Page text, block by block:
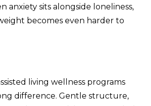
anxiety sits alongside loneliness,
becomes even harder to
living wellness programs
difference. Gentle structure,